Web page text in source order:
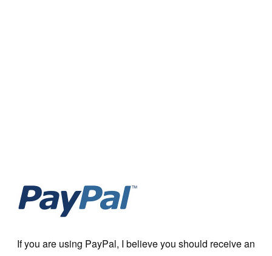
If you are using PayPal, I believe you should receive an